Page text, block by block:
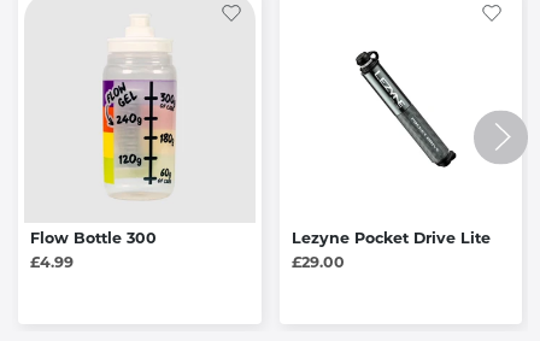
Flow Bottle 300
£4.99
Lezyne Pocket Drive Lite
£29.00